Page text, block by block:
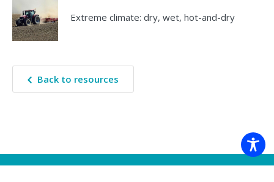
Extreme climate: dry, wet, hot-and-dry
Back to resources